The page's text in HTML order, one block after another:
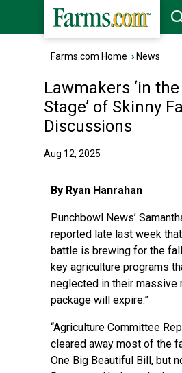
Farms.com Home › News
Lawmakers ‘in
Stage’ of Skinny
Discussions
Aug 12, 2025
By Ryan Hanrahan
Punchbowl News’
reported late last week
battle is brewing for the
key agriculture programs
neglected in their massive
package will expire.”
“Agriculture Committee
cleared away most of the
One Big Beautiful Bill, but